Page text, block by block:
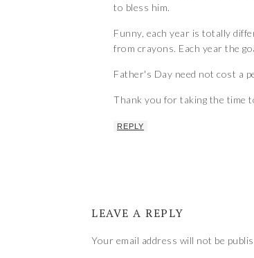
to bless him.
Funny, each year is totally
from crayons. Each year the
Father's Day need not cost a
Thank you for taking the time
REPLY
LEAVE A REPLY
Your email address will not be